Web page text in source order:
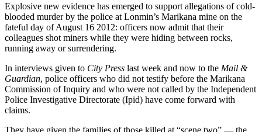
Explosive new evidence has emerged to support allegations of cold-
blooded murder by the police at Lonmin’s Marikana mine on the
fateful day of August 16 2012: officers now admit that their
colleagues shot miners while they were hiding between rocks,
running away or surrendering.
In interviews given to City Press last week and now to the Mail &
Guardian, police officers who did not testify before the Marikana
Commission of Inquiry and who were not called by the Independent
Police Investigative Directorate (Ipid) have come forward with
claims.
They have given the families of those killed at “scene two” — the